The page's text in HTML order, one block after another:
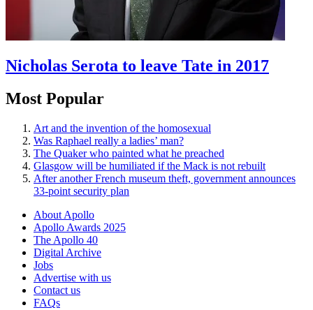
Nicholas Serota to leave Tate in 2017
Most Popular
Art and the invention of the homosexual
Was Raphael really a ladies’ man?
The Quaker who painted what he preached
Glasgow will be humiliated if the Mack is not rebuilt
After another French museum theft, government announces
33-point security plan
About Apollo
Apollo Awards 2025
The Apollo 40
Digital Archive
Jobs
Advertise with us
Contact us
FAQs